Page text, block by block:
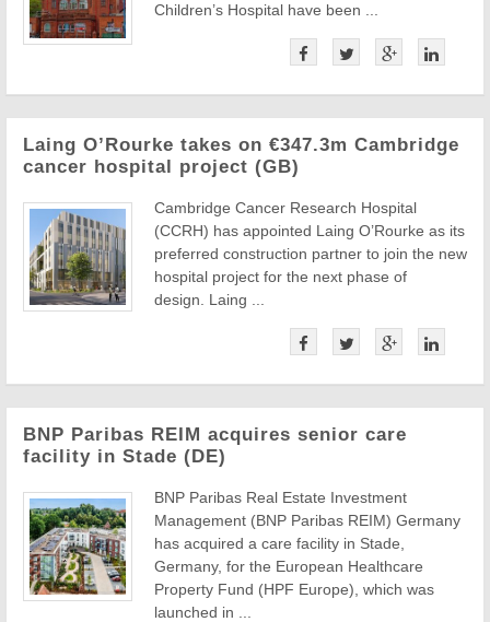
Children’s Hospital have been ...
Laing O’Rourke takes on €347.3m Cambridge
cancer hospital project (GB)
Cambridge Cancer Research Hospital
(CCRH) has appointed Laing O’Rourke as its
preferred construction partner to join the new
hospital project for the next phase of
design. Laing ...
BNP Paribas REIM acquires senior care
facility in Stade (DE)
BNP Paribas Real Estate Investment
Management (BNP Paribas REIM) Germany
has acquired a care facility in Stade,
Germany, for the European Healthcare
Property Fund (HPF Europe), which was
launched in ...